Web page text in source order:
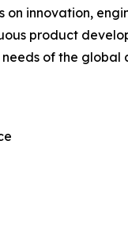
innovation,
product
of the